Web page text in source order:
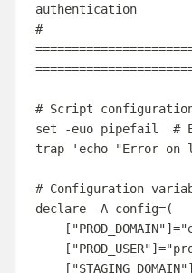
authentication
#
# Script
set
-euo pipefail
#
trap
' echo "Error on
# Configuration
declare
-A config=(
[ "PROD_DOMAIN"]="
[ "PROD_USER"]="
[ "STAGING_DOMAIN"